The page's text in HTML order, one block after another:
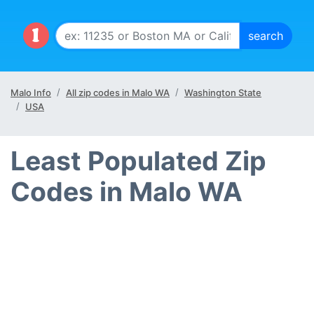
Malo Info All zip codes in Malo WA
Washington State
USA
Least Populated Zip
Codes in Malo WA